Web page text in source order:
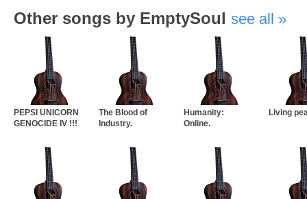
Other songs by EmptySoul see all
PEPSI UNICORN
GENOCIDE IV !!!
The Blood of
Industry.
Humanity:
Online.
Living